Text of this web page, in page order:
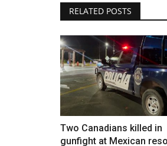
RELATED POSTS
Two Canadians killed in
gunfight at Mexican
Spain once
Venezuela
Jan 25, 2023 0